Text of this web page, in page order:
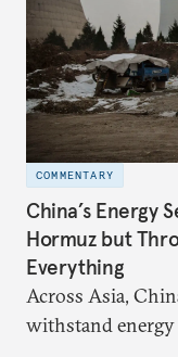
COMMENTARY
China’s Energy
Hormuz but
Everything
Across Asia,
withstand